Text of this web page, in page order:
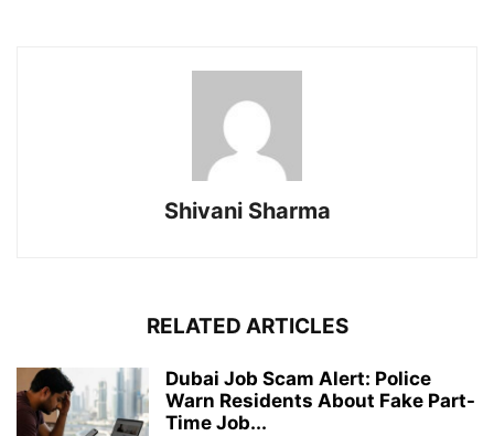
Shivani Sharma
RELATED ARTICLES
Dubai Job Scam Alert: Police
Warn Residents About Fake Part-
Time Job...